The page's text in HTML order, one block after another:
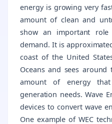
energy is growing very
amount of clean and
show an important
demand. It is
coast of the United
Oceans and sees
amount of energy
generation needs. Wave
devices to convert wave
One example of WEC